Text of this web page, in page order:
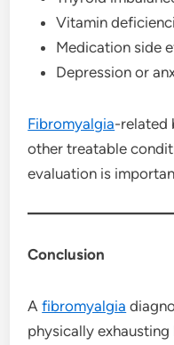
Vitamin
Medication side
Depression or
Fibromyalgia-related
other treatable
evaluation is
Conclusion
Afibromyalgia
physically